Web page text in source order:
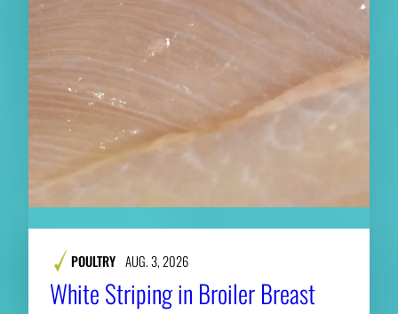
POULTRY AUG. 3, 2026
White Striping in Broiler Breast